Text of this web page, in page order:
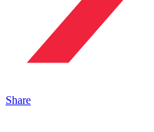
Share